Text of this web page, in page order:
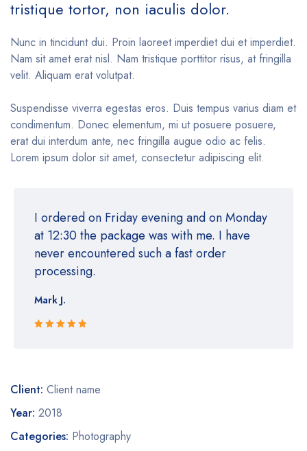
tristique tortor, non iaculis dolor.
Nunc in tincidunt dui. Proin laoreet imperdiet dui et imperdiet.
Nam sit amet erat nisl. Nam tristique porttitor risus, at fringilla
velit. Aliquam erat volutpat.
Suspendisse viverra egestas eros. Duis tempus varius diam et
condimentum. Donec elementum, mi ut posuere posuere,
erat dui interdum ante, nec fringilla augue odio ac felis.
Lorem ipsum dolor sit amet, consectetur adipiscing elit.
I ordered on Friday evening and on Monday
at 12:30 the package was with me. I have
never encountered such a fast order
processing.
Mark J.
Client: Client name
Year: 2018
Categories: Photography